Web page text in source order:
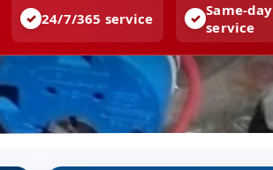
24/7/365 service
Same-day
service